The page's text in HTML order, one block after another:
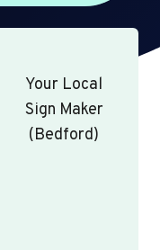
Your Local
Sign Maker
(Bedford)